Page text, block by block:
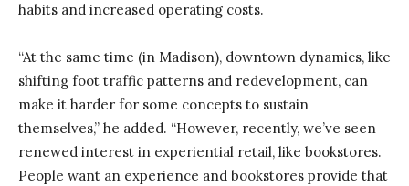
habits and increased operating costs.
“At the same time (in Madison), downtown dynamics, like
shifting foot traffic patterns and redevelopment, can
make it harder for some concepts to sustain
themselves,” he added. “However, recently, we’ve seen
renewed interest in experiential retail, like bookstores.
People want an experience and bookstores provide that